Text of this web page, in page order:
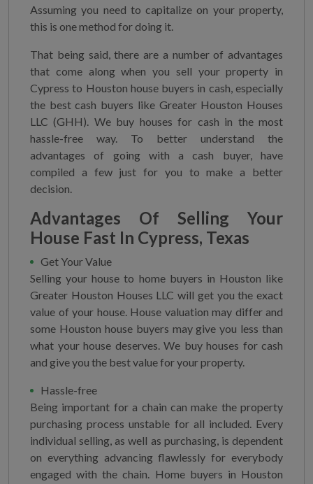
Assuming you need to capitalize on your property,
this is one method for doing it.
That being said, there are a number of advantages
that come along when you sell your property in
Cypress to Houston house buyers in cash, especially
the best cash buyers like Greater Houston Houses
LLC (GHH). We buy houses for cash in the most
hassle-free way. To better understand the
advantages of going with a cash buyer, have
compiled a few just for you to make a better
decision.
Advantages Of Selling Your
House Fast In Cypress, Texas
Get Your Value
Selling your house to home buyers in Houston like
Greater Houston Houses LLC will get you the exact
value of your house. House valuation may differ and
some Houston house buyers may give you less than
what your house deserves. We buy houses for cash
and give you the best value for your property.
Hassle-free
Being important for a chain can make the property
purchasing process unstable for all included. Every
individual selling, as well as purchasing, is dependent
on everything advancing flawlessly for everybody
engaged with the chain. Home buyers in Houston